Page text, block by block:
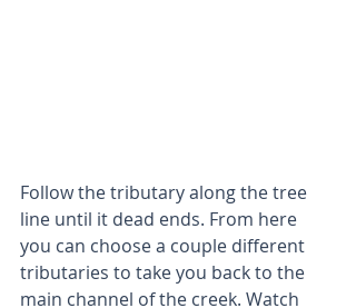
Follow the tributary along the tree
line until it dead ends. From here
you can choose a couple different
tributaries to take you back to the
main channel of the creek. Watch